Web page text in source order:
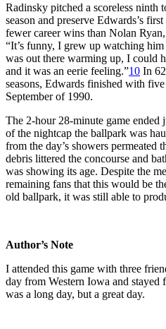
Radinsky pitched a scoreless ninth
season and preserve Edwards’s
fewer career wins than Nolan
“It’s funny, I grew up watching
was out there warming up, I could
and it was an eerie feeling.”10 In
seasons, Edwards finished with
September of 1990.
The 2-hour 28-minute game
of the nightcap the ballpark was
from the day’s showers permeated
debris littered the concourse and
was showing its age. Despite the
remaining fans that this would be
old ballpark, it was still able to
Author’s Note
I attended this game with three
day from Western Iowa and stayed
was a long day, but a great day.